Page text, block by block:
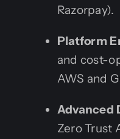
Razorpay).
Platform
and cost-
AWS and
Advanced
Zero Trust